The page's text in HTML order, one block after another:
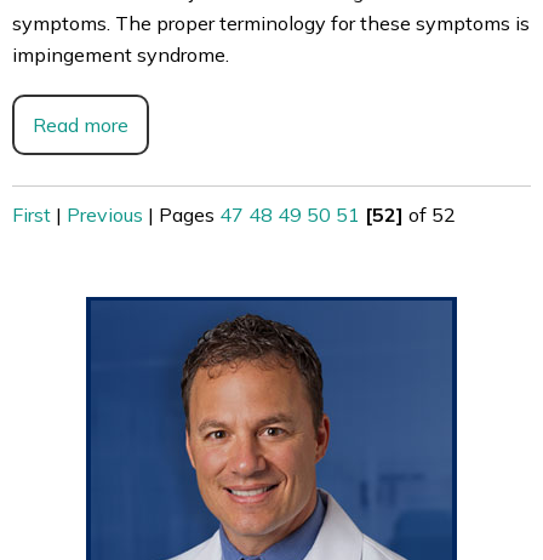
symptoms. The proper terminology for these symptoms is
impingement syndrome.
Read more
First | Previous | Pages 47 48 49 50 51 [52] of 52